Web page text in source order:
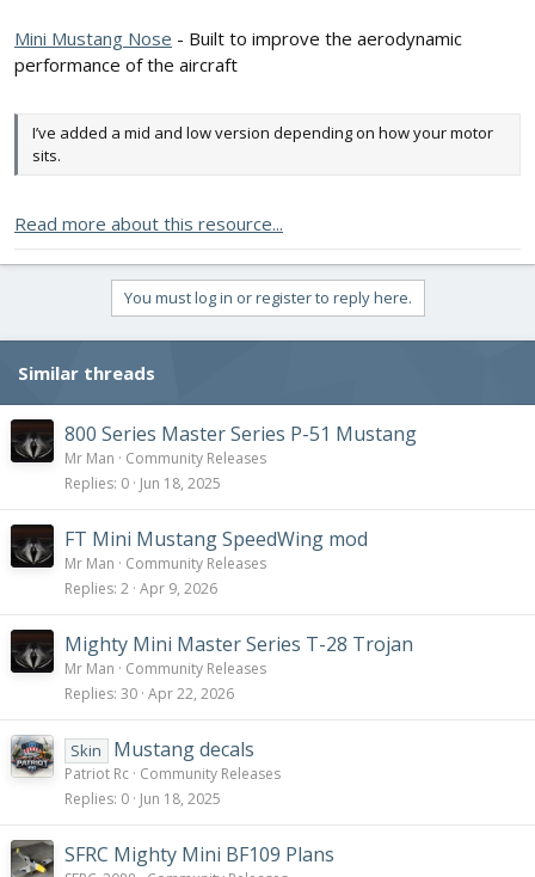
Mini Mustang Nose - Built to improve the aerodynamic
performance of the aircraft
I’ve added a mid and low version depending on how your motor
sits.
Read more about this resource...
You must log in or register to reply here.
Similar threads
800 Series Master Series P-51 Mustang
Mr Man
Community Releases
Replies 0 Jun 18, 2025
FT Mini Mustang SpeedWing mod
Mr Man
Community Releases
Replies 2 Apr 9, 2026
Mighty Mini Master Series T-28 Trojan
Mr Man
Community Releases
Replies 30 Apr 22, 2026
Skin Mustang decals
Patriot Rc Community Releases
Replies 0 Jun 18, 2025
SFRC Mighty Mini BF109 Plans